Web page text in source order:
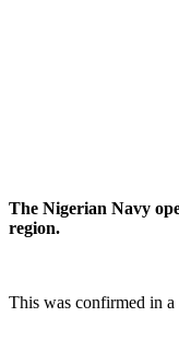
The Nigerian Navy
region.
This was confirmed in